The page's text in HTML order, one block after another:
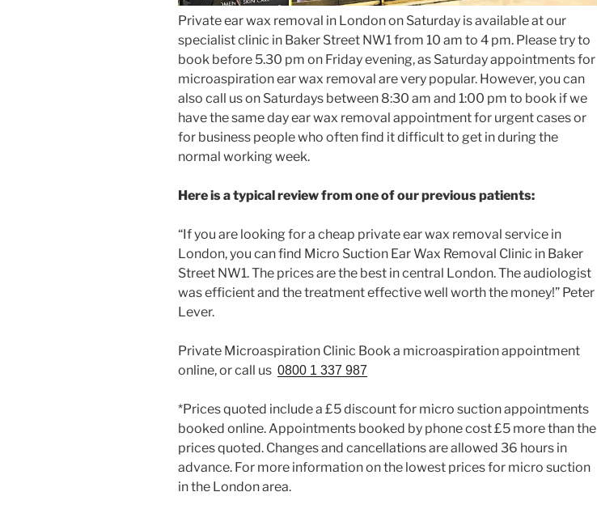
Private ear wax removal in London on Saturday is available at our
specialist clinic in Baker Street NW1 from 10 am to 4 pm. Please try to
book before 5.30 pm on Friday evening, as Saturday appointments for
microaspiration ear wax removal are very popular. However, you can
also call us on Saturdays between 8:30 am and 1:00 pm to book if we
have the same day ear wax removal appointment for urgent cases or
for business people who often find it difficult to get in during the
normal working week.
Here is a typical review from one of our previous patients:
“If you are looking for a cheap private ear wax removal service in
London, you can find Micro Suction Ear Wax Removal Clinic in Baker
Street NW1. The prices are the best in central London. The audiologist
was efficient and the treatment effective well worth the money!” Peter
Lever.
Private Microaspiration Clinic Book a microaspiration appointment
online, or call us 0800 1 337 987
*Prices quoted include a £5 discount for micro suction appointments
booked online. Appointments booked by phone cost £5 more than the
prices quoted. Changes and cancellations are allowed 36 hours in
advance. For more information on the lowest prices for micro suction
in the London area.